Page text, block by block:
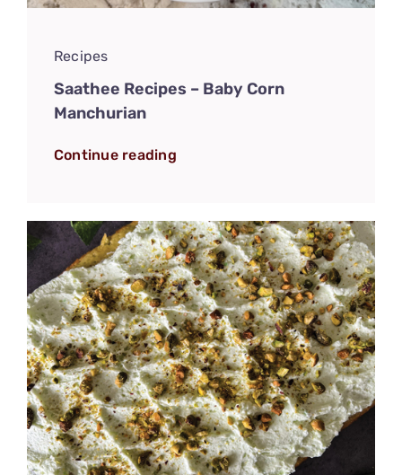
Recipes
Saathee Recipes – Baby Corn
Manchurian
Continue reading